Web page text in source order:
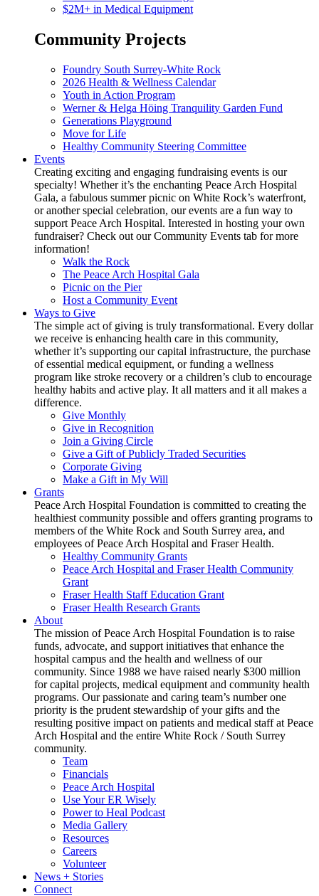
$2M+ in Medical Equipment
Community Projects
Foundry South Surrey-White Rock
2026 Health & Wellness Calendar
Youth in Action Program
Werner & Helga Höing Tranquility Garden Fund
Generations Playground
Move for Life
Healthy Community Steering Committee
Events
Creating exciting and engaging fundraising events is our
specialty! Whether it’s the enchanting Peace Arch Hospital
Gala, a fabulous summer picnic on White Rock’s waterfront,
or another special celebration, our events are a fun way to
support Peace Arch Hospital. Interested in hosting your own
fundraiser? Check out our Community Events tab for more
information!
Walk the Rock
The Peace Arch Hospital Gala
Picnic on the Pier
Host a Community Event
Ways to Give
The simple act of giving is truly transformational. Every dollar
we receive is enhancing health care in this community,
whether it’s supporting our capital infrastructure, the purchase
of essential medical equipment, or funding a wellness
program like stroke recovery or a children’s club to encourage
healthy habits and active play. It all matters and it all makes a
difference.
Give Monthly
Give in Recognition
Join a Giving Circle
Give a Gift of Publicly Traded Securities
Corporate Giving
Make a Gift in My Will
Grants
Peace Arch Hospital Foundation is committed to creating the
healthiest community possible and offers granting programs to
members of the White Rock and South Surrey area, and
employees of Peace Arch Hospital and Fraser Health.
Healthy Community Grants
Peace Arch Hospital and Fraser Health Community
Grant
Fraser Health Staff Education Grant
Fraser Health Research Grants
About
The mission of Peace Arch Hospital Foundation is to raise
funds, advocate, and support initiatives that enhance the
hospital campus and the health and wellness of our
community. Since 1988 we have raised nearly $300 million
for capital projects, medical equipment and community health
programs. Our passionate and caring team’s number one
priority is the prudent stewardship of your gifts and the
resulting positive impact on patients and medical staff at Peace
Arch Hospital and the entire White Rock / South Surrey
community.
Team
Financials
Peace Arch Hospital
Use Your ER Wisely
Power to Heal Podcast
Media Gallery
Resources
Careers
Volunteer
News + Stories
Connect